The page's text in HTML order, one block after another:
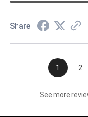
Share
1 2
See more